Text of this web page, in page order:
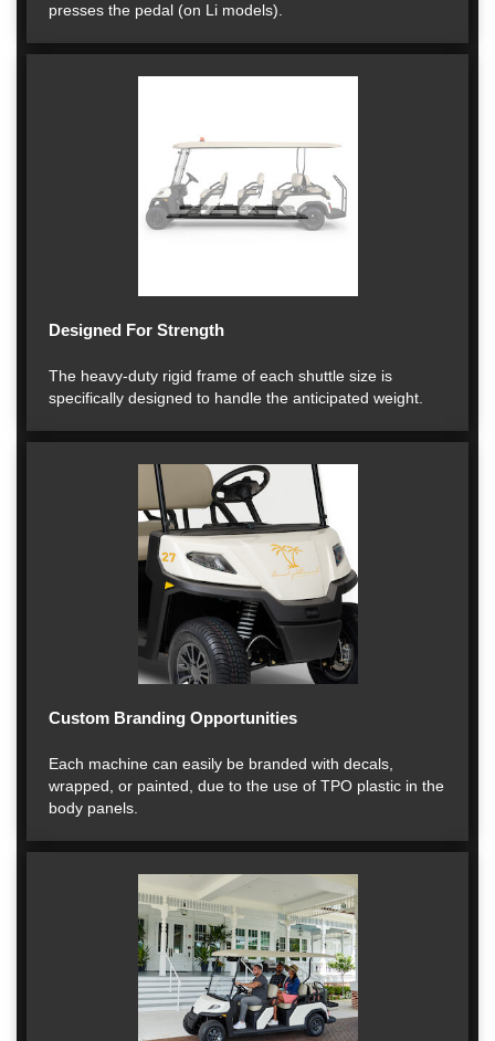
presses the pedal (on Li models).
Designed For Strength
The heavy-duty rigid frame of each shuttle size is
specifically designed to handle the anticipated weight.
Custom Branding Opportunities
Each machine can easily be branded with decals,
wrapped, or painted, due to the use of TPO plastic in the
body panels.